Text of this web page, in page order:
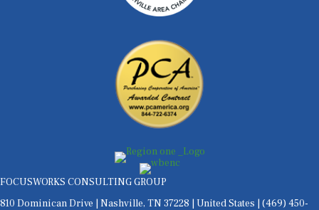
FOCUSWORKS CONSULTING GROUP
810 Dominican Drive | Nashville, TN 37228 | United States | (469) 450-